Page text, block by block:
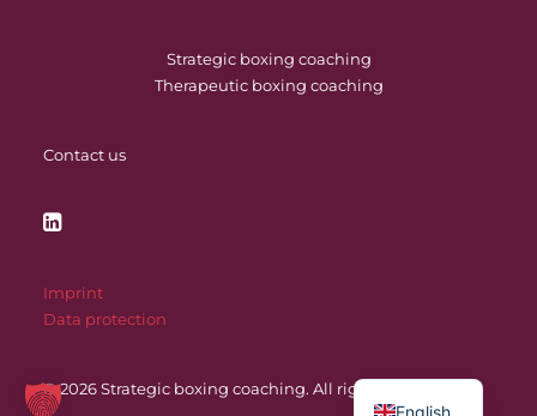
Strategic boxing coaching
Therapeutic boxing coaching
Contact us
Imprint
Data protection
© 2026 Strategic boxing coaching. All rights reserved
English